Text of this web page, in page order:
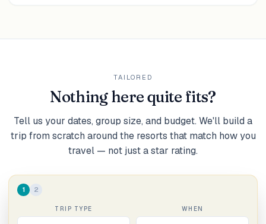
TAILORED
Nothing here quite fits?
Tell us your dates, group size, and budget. We'll build a
trip from scratch around the resorts that match how you
travel — not just a star rating.
1 2
TRIP TYPE WHEN